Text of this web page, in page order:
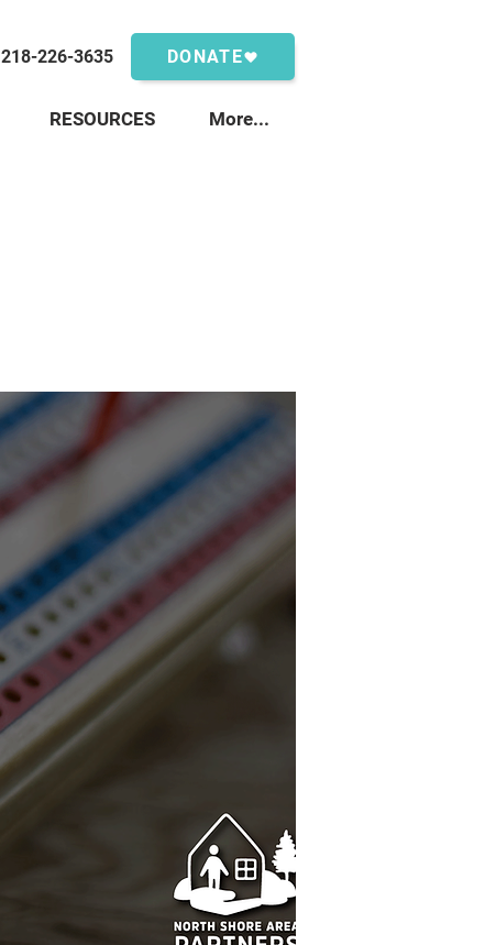
218-226-3635 DONATE
RESOURCES More...